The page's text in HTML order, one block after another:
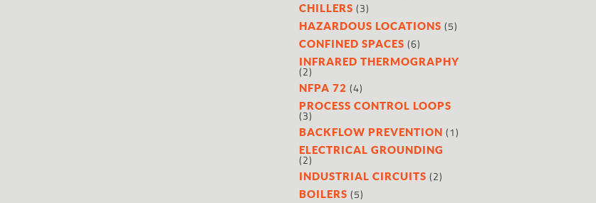
CHILLERS (3)
HAZARDOUS LOCATIONS (5)
CONFINED SPACES (6)
INFRARED THERMOGRAPHY
(2)
NFPA 72 (4)
PROCESS CONTROL LOOPS
(3)
BACKFLOW PREVENTION (1)
ELECTRICAL GROUNDING
(2)
INDUSTRIAL CIRCUITS (2)
BOILERS (5)